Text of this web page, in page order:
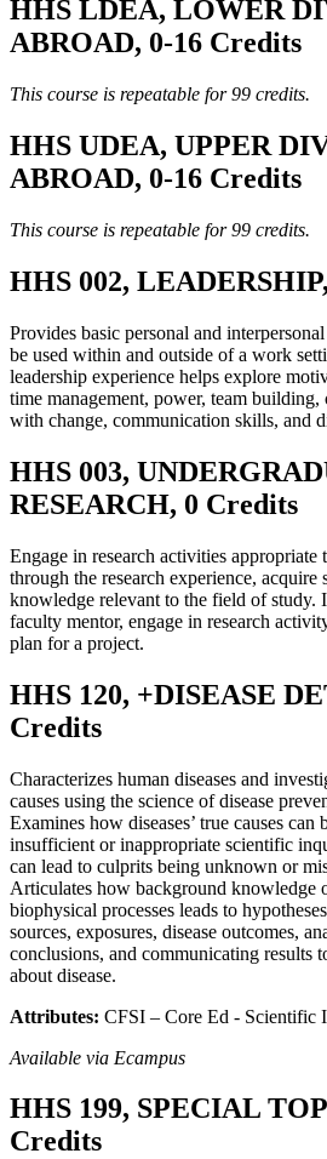
HHS LDEA, LOWER
ABROAD, 0-16 Credits
This course is repeatable for 99 credits.
HHS UDEA, UPPER
ABROAD, 0-16 Credits
This course is repeatable for 99 credits.
HHS 002,
Provides basic personal and
be used within and outside of a work
leadership experience helps explore
time management, power, team
with change, communication skills, and
HHS 003,
RESEARCH, 0 Credits
Engage in research activities appropriate
through the research experience, acquire
knowledge relevant to the field of study.
faculty mentor, engage in research
plan for a project.
HHS 120, +DISEASE
Credits
Characterizes human diseases and
causes using the science of disease
Examines how diseases’ true causes can
insufficient or inappropriate scientific
can lead to culprits being unknown or
Articulates how background knowledge
biophysical processes leads to
sources, exposures, disease outcomes,
conclusions, and communicating results
about disease.
Attributes: CFSI – Core Ed - Scientific
Available via Ecampus
HHS 199, SPECIAL
Credits